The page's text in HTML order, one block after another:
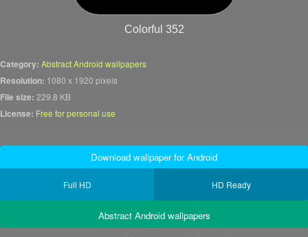
Colorful 352
Category: Abstract Android wallpapers
Resolution: 1080 x 1920 pixels
File size: 229.8 KB
License: Free for personal use
Download wallpaper for Android
Full HD HD Ready
Abstract Android wallpapers